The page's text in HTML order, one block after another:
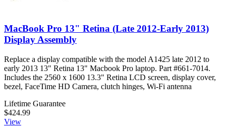
MacBook Pro 13" Retina (Late 2012-Early 2013)
Display Assembly
Replace a display compatible with the model A1425 late 2012 to
early 2013 13" Retina 13" Macbook Pro laptop. Part #661-7014.
Includes the 2560 x 1600 13.3" Retina LCD screen, display cover,
bezel, FaceTime HD Camera, clutch hinges, Wi-Fi antenna
Lifetime Guarantee
$424.99
View